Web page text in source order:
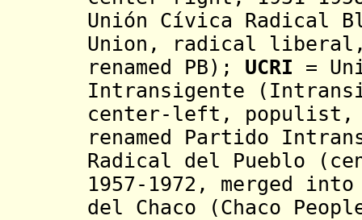
Unión Cívica Radical
Union, radical
renamed PB); UCRI =
Intransigente
center-left, populist,
renamed Partido
Radical del Pueblo
1957-1972, merged
del Chaco (Chaco